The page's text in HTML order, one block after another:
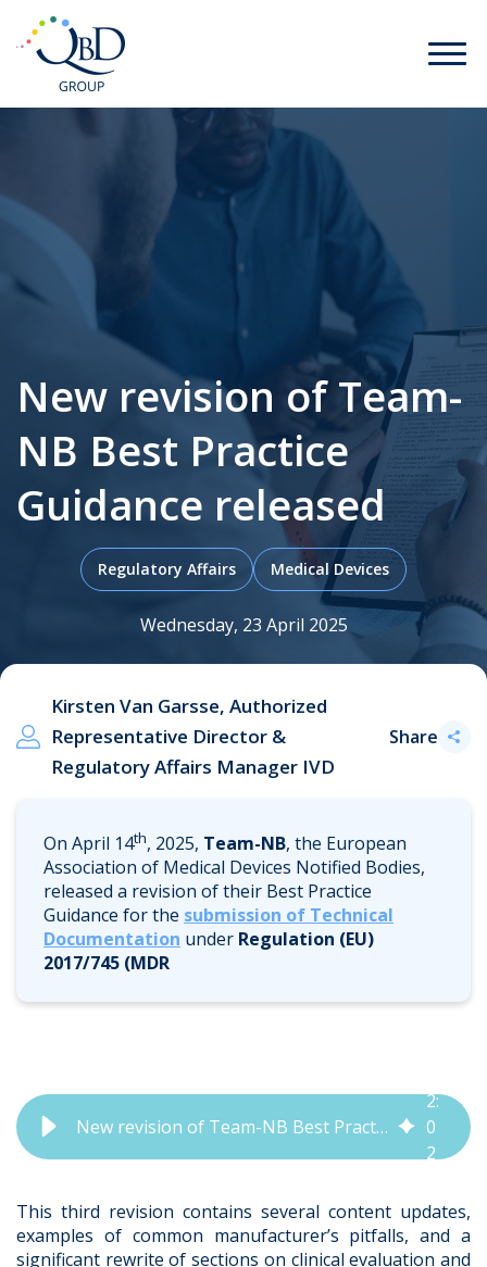
New revision of Team-
NB Best Practice
Guidance released
Regulatory Affairs Medical Devices
Wednesday, 23 April 2025
Kirsten Van Garsse, Authorized
Representative Director &
Regulatory Affairs Manager IVD
Share
On April 14th, 2025, Team-NB, the European
Association of Medical Devices Notified Bodies,
released a revision of their Best Practice
Guidance for the submission of Technical
Documentation under Regulation (EU)
2017/745 (MDR
New revision of Team-NB Best Practice Guidance Released | QbD Group
2:
0
2
This third revision contains several content updates,
examples of common manufacturer’s pitfalls, and a
significant rewrite of sections on clinical evaluation and